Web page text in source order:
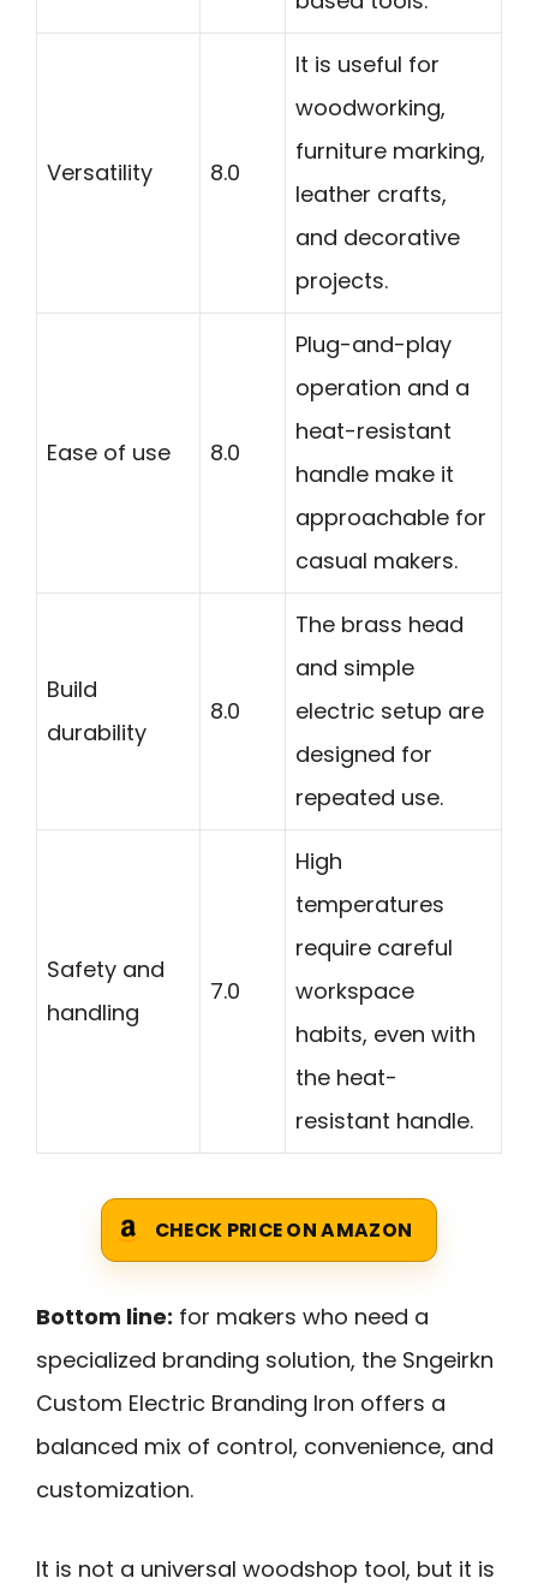
Versatility 8.0
It is useful for
woodworking,
furniture marking,
leather crafts,
and decorative
projects.
Ease of use 8.0
Plug-and-play
operation and a
heat-resistant
handle make it
approachable for
casual makers.
Build
durability
8.0
The brass head
and simple
electric setup are
designed for
repeated use.
Safety and
handling
7.0
High
temperatures
require careful
workspace
habits, even with
the heat-
resistant handle.
CHECK PRICE ON AMAZON
Bottom line: for makers who need a
specialized branding solution, the Sngeirkn
Custom Electric Branding Iron offers a
balanced mix of control, convenience, and
customization.
It is not a universal woodshop tool, but it is